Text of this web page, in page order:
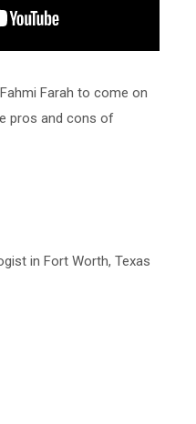
Farah to come on
pros and cons of
in Fort Worth, Texas